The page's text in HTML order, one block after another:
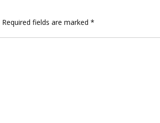
Required fields are marked *